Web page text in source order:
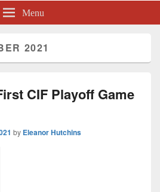
Menu
2021
CIF Playoff Game
by Eleanor Hutchins